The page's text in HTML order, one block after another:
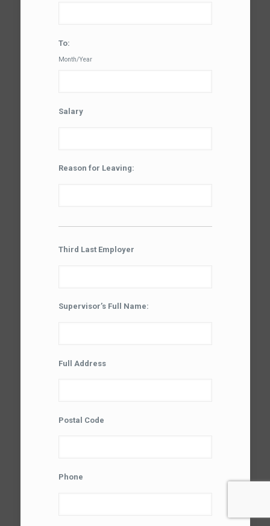
To:
Month/Year
Salary
Reason for Leaving:
Third Last Employer
Supervisor’s Full Name:
Full Address
Postal Code
Phone